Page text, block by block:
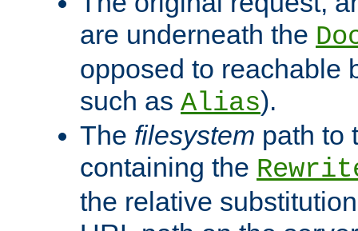
are underneath the
opposed to reachable
such as Alias).
The filesystem path to
containing the
the relative